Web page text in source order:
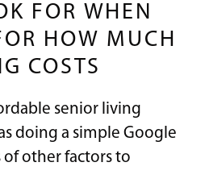
FOR WHEN
HOW MUCH
COSTS
senior living
doing a simple Google
of other factors to